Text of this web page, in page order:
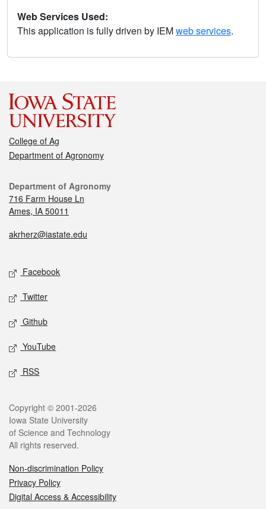
Web Services Used:
This application is fully driven by IEMweb services.
College of Ag
Department of Agronomy
Department of Agronomy
716 Farm House Ln
Ames, IA 50011
akrherz@iastate.edu
Facebook
Twitter
Github
YouTube
RSS
Copyright © 2001-2026
Iowa State University
of Science and Technology
All rights reserved.
Non-discrimination Policy
Privacy Policy
Digital Access & Accessibility